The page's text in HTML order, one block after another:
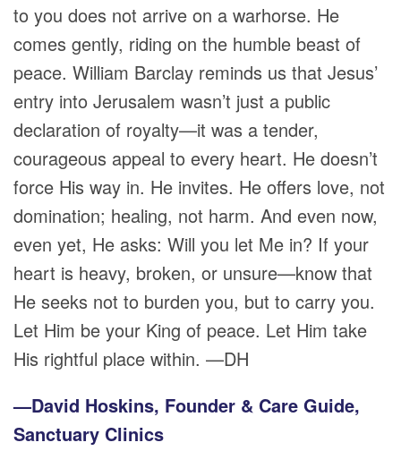
to you does not arrive on a warhorse. He
comes gently, riding on the humble beast of
peace. William Barclay reminds us that Jesus’
entry into Jerusalem wasn’t just a public
declaration of royalty—it was a tender,
courageous appeal to every heart. He doesn’t
force His way in. He invites. He offers love, not
domination; healing, not harm. And even now,
even yet, He asks: Will you let Me in? If your
heart is heavy, broken, or unsure—know that
He seeks not to burden you, but to carry you.
Let Him be your King of peace. Let Him take
His rightful place within. —DH
—David Hoskins, Founder & Care Guide,
Sanctuary Clinics